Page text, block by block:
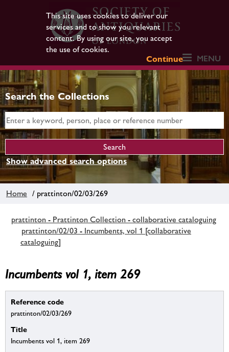
This site uses cookies to deliver our
services and to show you relevant
content. By using our site, you accept
the use of cookies.
Continue
MENU
Search the Collections
Show advanced search options
Home / prattinton/02/03/269
prattinton - Prattinton Collection - collaborative cataloguing
prattinton/02/03 - Incumbents, vol 1 [collaborative
cataloguing]
Incumbents vol 1, item 269
Reference code
prattinton/02/03/269
Title
Incumbents vol 1, item 269